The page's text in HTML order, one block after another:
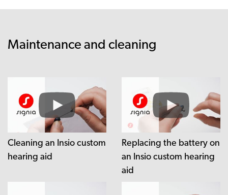
Maintenance and cleaning
Cleaning an Insio custom
hearing aid
Replacing the battery on
an Insio custom hearing
aid